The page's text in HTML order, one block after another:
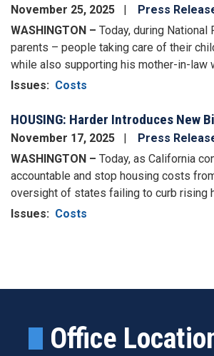
November 25, 2025
Press
WASHINGTON – Today, during National
parents – people taking care of their
while also supporting his mother-in-law
Issues: Costs
HOUSING: Harder Introduces New
November 17, 2025
Press
WASHINGTON – Today, as California
accountable and stop housing costs
oversight of states failing to curb rising
Issues: Costs
Office